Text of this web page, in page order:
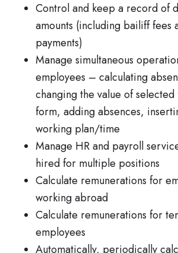
Control and keep a record of
amounts (including bailiff fees
payments)
Manage simultaneous
employees – calculating
changing the value of
form, adding absences,
working plan/time
Manage HR and payroll
hired for multiple positions
Calculate remunerations for
working abroad
Calculate remunerations for
employees
Automatically, periodically